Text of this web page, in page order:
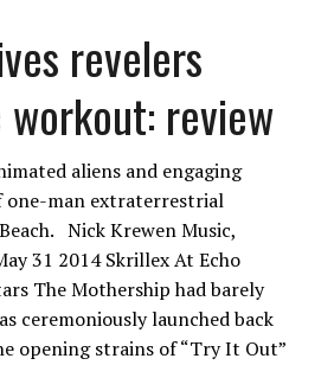
revelers
review
aliens and engaging
man extraterrestrial
Nick Krewen Music,
31 2014 Skrillex At Echo
The Mothership had barely
ceremoniously launched back
opening strains of “Try It Out”